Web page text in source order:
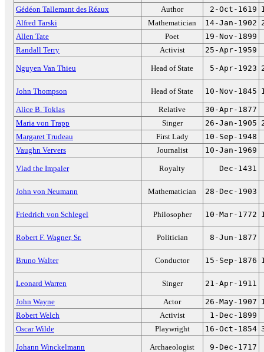
Gédéon Tallemant des Réaux
Author 2-Oct-1619
Alfred Tarski
Mathematician 14-Jan-1902
Allen Tate
Poet
19-Nov-1899
Randall Terry
Activist 25-Apr-1959
Nguyen Van Thieu Head of State 5-Apr-1923
John Thompson Head of State 10-Nov-1845
Alice B. Toklas Relative
30-Apr-1877
Maria von Trapp
Singer 26-Jan-1905
Margaret Trudeau
First Lady
10-Sep-1948
Vaughn Ververs
Journalist 10-Jan-1969
Vlad the Impaler Royalty Dec-1431
John von Neumann Mathematician 28-Dec-1903
Friedrich von Schlegel Philosopher 10-Mar-1772
Robert F. Wagner, Sr. Politician 8-Jun-1877
Bruno Walter Conductor 15-Sep-1876
Leonard Warren Singer 21-Apr-1911
John Wayne Actor 26-May-1907
Robert Welch
Activist
1-Dec-1899
Oscar Wilde
Playwright 16-Oct-1854
Johann Winckelmann Archaeologist 9-Dec-1717